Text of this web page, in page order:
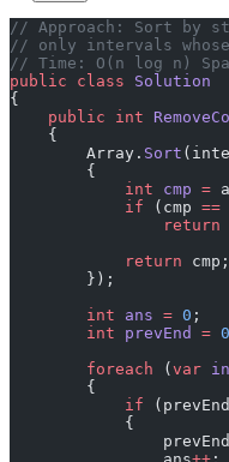
// Approach: Sort by
// only intervals
// Time: O(n log n)
public class Solution
{
    public
int
    {
        Array.
Sort
        {
            int
cmp =
            if
(cmp ==
                return
            return
cmp;
        });
        int
ans = 0 ;
        int
prevEnd = 0
        foreach
( var
        {
            if
            {